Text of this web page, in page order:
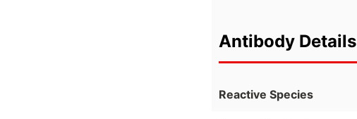
Antibody Details
Reactive Species